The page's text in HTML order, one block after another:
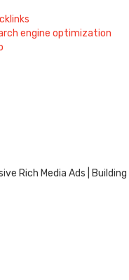
engine optimization
Rich Media Ads |